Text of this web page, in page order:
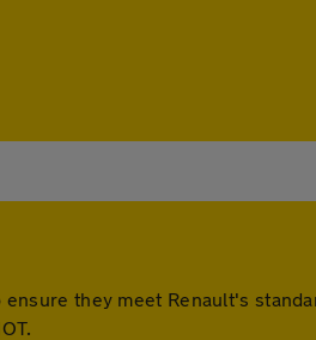
they meet Renault's